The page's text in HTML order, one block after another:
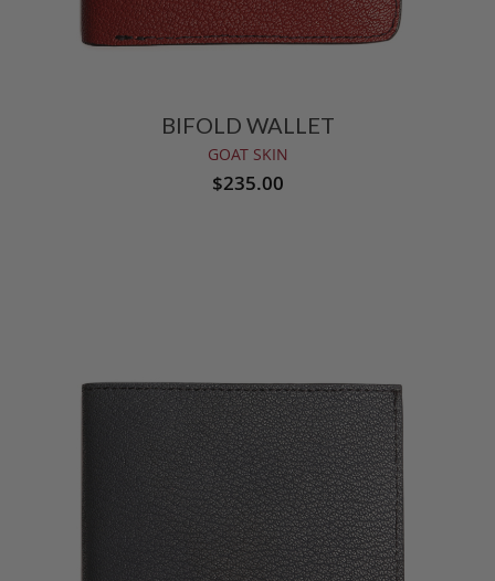
BIFOLD WALLET
GOAT SKIN
$235.00